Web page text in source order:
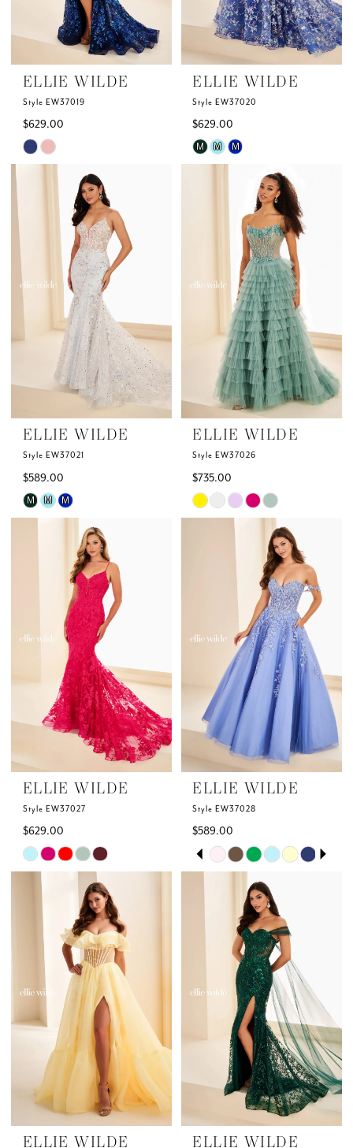
ELLIE WILDE
Style EW37019
$629.00
Skip
Color
#c2ba97f95d
ELLIE WILDE
Style EW37020
$629.00
Skip
Color
#6070ef880b
M M M
ELLIE WILDE
Style EW37021
$589.00
Skip
Color
#1df7d08918
M M M
ELLIE WILDE
Style EW37026
$735.00
Skip
Color
#df7304a7e7
ELLIE WILDE
Style EW37027
$629.00
Skip
Color
List
#4f62f40eaa
ELLIE WILDE
Style EW37028
$589.00
Skip
Color
#41bc409a1f
PAUSE AUTOPLAY
PREVIOUS SLIDE
NEXT SLIDE
0
2
3
4
5
ELLIE WILDE ELLIE WILDE